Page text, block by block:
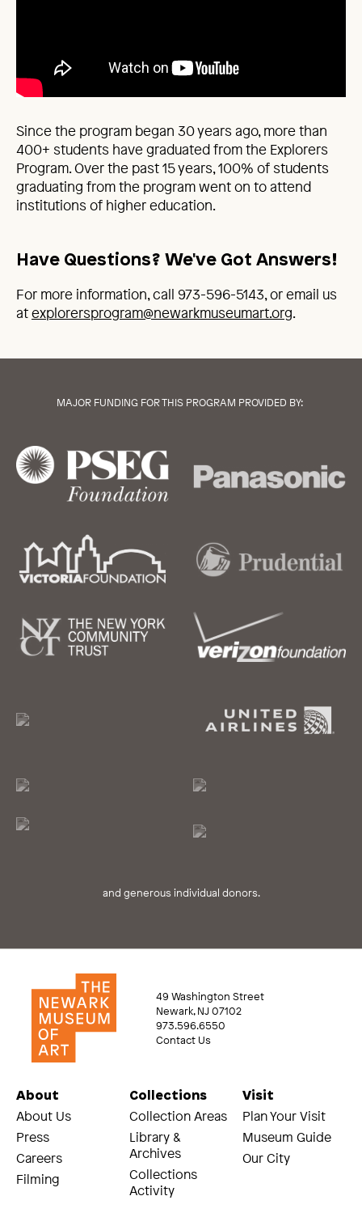
Since the program began 30 years ago, more than
400+ students have graduated from the Explorers
Program. Over the past 15 years, 100% of students
graduating from the program went on to attend
institutions of higher education.
Have Questions? We've Got Answers!
For more information, call 973-596-5143, or email us
atexplorersprogram@newarkmuseumart.org.
MAJOR FUNDING FOR THIS PROGRAM PROVIDED BY:
and generous individual donors.
49 Washington Street
Newark, NJ 07102
973.596.6550
Contact Us
About
About Us
Press
Careers
Filming
Collections
Collection Areas
Library &
Archives
Collections
Activity
Visit
Plan Your Visit
Museum Guide
Our City